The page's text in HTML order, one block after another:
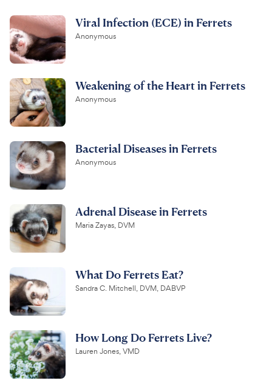
Viral Infection (ECE) in Ferrets
Anonymous
Weakening of the Heart in Ferrets
Anonymous
Bacterial Diseases in Ferrets
Anonymous
Adrenal Disease in Ferrets
Maria Zayas, DVM
What Do Ferrets Eat?
Sandra C. Mitchell, DVM, DABVP
How Long Do Ferrets Live?
Lauren Jones, VMD